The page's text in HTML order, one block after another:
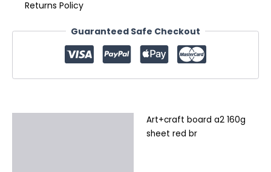
Returns Policy
Guaranteed Safe Checkout
Art+craft board a2 160g
sheet red br